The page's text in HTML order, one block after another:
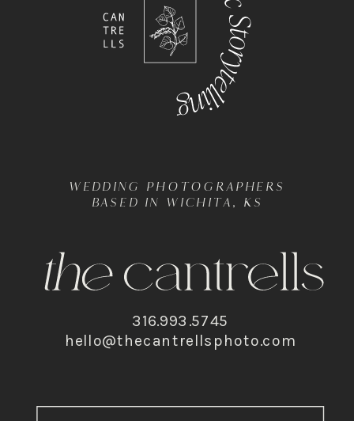
WEDDING PHOTOGRAPHERS
BASED IN WICHITA, KS
316.993.5745
hello@thecantrellsphoto.com